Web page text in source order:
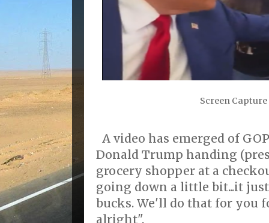
Screen
A video has emerged of
Donald Trump handing
grocery shopper at a
going down a little bit...it
bucks. We'll do that for you
alright".